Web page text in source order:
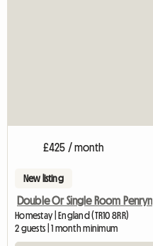
£425 / month
New listing
Double Or Single Room Penryn
Homestay | England (TR10 8RR)
2 guests | 1 month minimum